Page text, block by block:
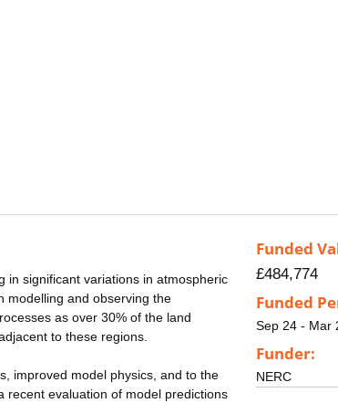
in significant variations in atmospheric
modelling and observing the
as over 30% of the land
to these regions.
improved model physics, and to the
recent evaluation of model predictions
Funded
£484,774
Funded
Sep 24 - Mar
Funder:
NERC